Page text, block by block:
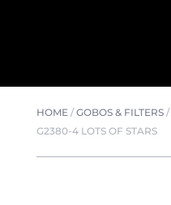
HOME/GOBOS & FILTERS/
G2380-4 LOTS OF STARS